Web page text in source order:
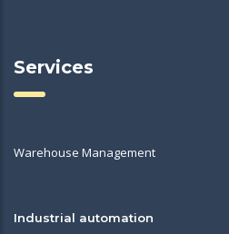
Services
Warehouse Management
Industrial automation